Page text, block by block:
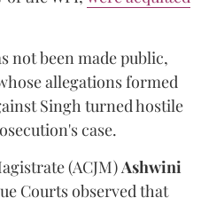
not been made public,
allegations formed
Singh turned hostile
case.
(ACJM)Ashwini
Courts observed that